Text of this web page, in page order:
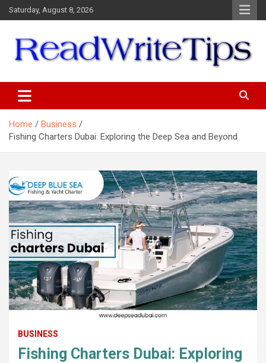
Skip
to
Saturday, August 8, 2026
Home
Business
Fishing Charters Dubai: Exploring the Deep Sea and Beyond
BUSINESS
Fishing Charters Dubai: Exploring